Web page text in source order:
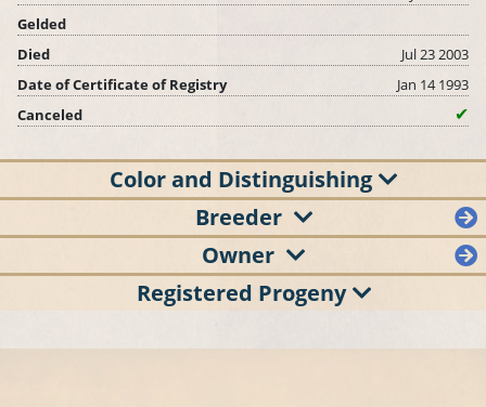
Gelded
Died
Jul 23 2003
Date of Certificate of Registry
Jan 14 1993
Canceled
Color and Distinguishing
Breeder
Owner
Registered Progeny